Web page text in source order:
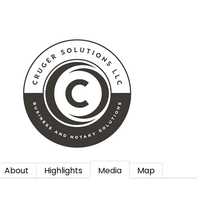
About Highlights Media Map